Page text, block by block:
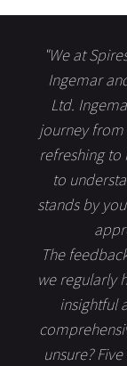
"We at
Ingemar
Ltd.
journey from
refreshing to
to
stands by
The
we regularly
insightful
unsure?